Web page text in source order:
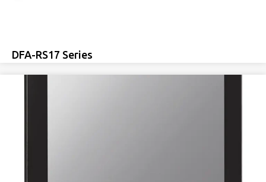
DFA-RS17 Series